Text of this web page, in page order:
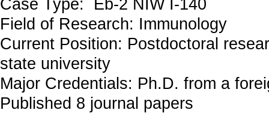
Case Type: Eb-2 NIW I-140
Field of Research: Immunology
Current Position: Postdoctoral
state university
Major Credentials: Ph.D. from a
Published 8 journal papers